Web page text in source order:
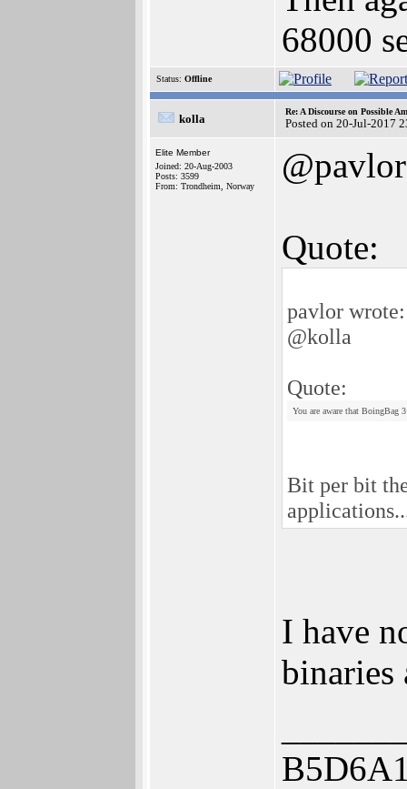
68000
Status: Offline
kolla
Re: A Discourse on Possible
Posted on 20-Jul-2017
Elite Member
Joined: 20-Aug-2003
Posts: 3599
From: Trondheim, Norway
@pavlor
Quote:
pavlor wrote:
@kolla
Quote:
You are aware that BoingBag
Bit per bit
I have
binaries